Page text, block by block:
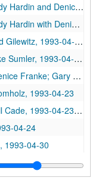
Denice Franke, 1993-04-02
Denice Franke, 1993-04-03
1993-04-16
1993-04-16, 1993-04-17
Gary Burgess, 1993-04-17
1993-04-23
1993-04-23, 1993-04-24
04-24
1993-04-30
1993-05-01
05-01, 1993-05-07